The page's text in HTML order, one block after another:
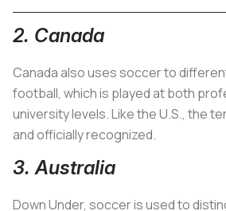
2. Canada
Canada also uses soccer to
football, which is played at both
university levels. Like the U.S., the
and officially recognized.
3. Australia
Down Under, soccer is used to